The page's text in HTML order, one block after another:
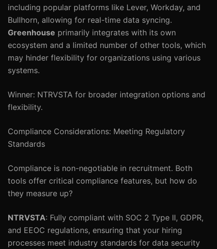
including popular platforms like Lever, Workday, and
Bullhorn, allowing for real-time data syncing.
Greenhouse primarily integrates with its own
ecosystem and a limited number of other tools, which
may hinder flexibility for organizations using various
systems.
Winner: NTRVSTA for broader integration options and
flexibility.
Compliance Considerations: Meeting Regulatory
Standards
Compliance is non-negotiable in recruitment. Both
tools offer critical compliance features, but how do
they measure up?
NTRVSTA: Fully compliant with SOC 2 Type II, GDPR,
and EEOC regulations, ensuring that your hiring
processes meet industry standards for data security